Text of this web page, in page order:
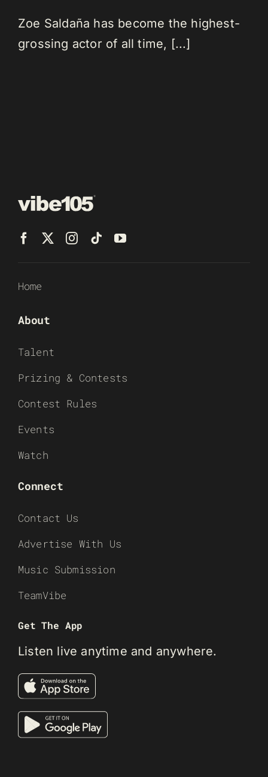
Zoe Saldaña has become the highest-
grossing actor of all time, [...]
Home
About
Talent
Prizing & Contests
Contest Rules
Events
Watch
Connect
Contact Us
Advertise With Us
Music Submission
TeamVibe
Get The App
Listen live anytime and anywhere.